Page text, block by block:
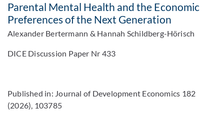
Parental Mental Health and the Economic
Preferences of the Next Generation
Alexander Bertermann & Hannah Schildberg-Hörisch
DICE Discussion Paper Nr 433
Published in: Journal of Development Economics 182
(2026), 103785